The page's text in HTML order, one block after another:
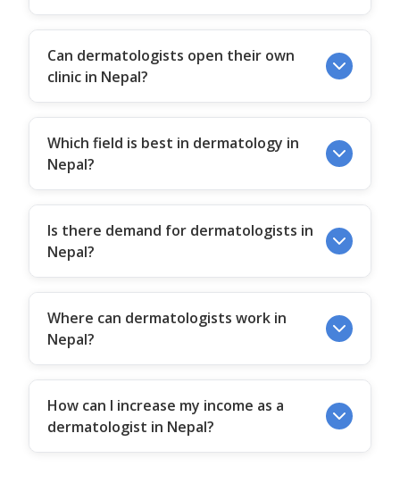
Can dermatologists open their own
clinic in Nepal?
Which field is best in dermatology in
Nepal?
Is there demand for dermatologists in
Nepal?
Where can dermatologists work in
Nepal?
How can I increase my income as a
dermatologist in Nepal?